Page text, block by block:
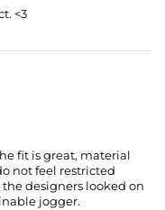
<3
fit is great, material
not feel restricted
designers looked on
jogger.